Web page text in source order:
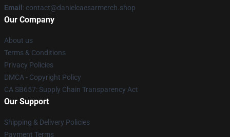
Email : contact@danielcaesarmerch.shop
Our Company
About us
Terms & Conditions
Privacy Policies
DMCA - Copyright Policy
CA SB657: Supply Chain Transparency Act
Our Support
Shipping & Delivery Policies
Payment Terms